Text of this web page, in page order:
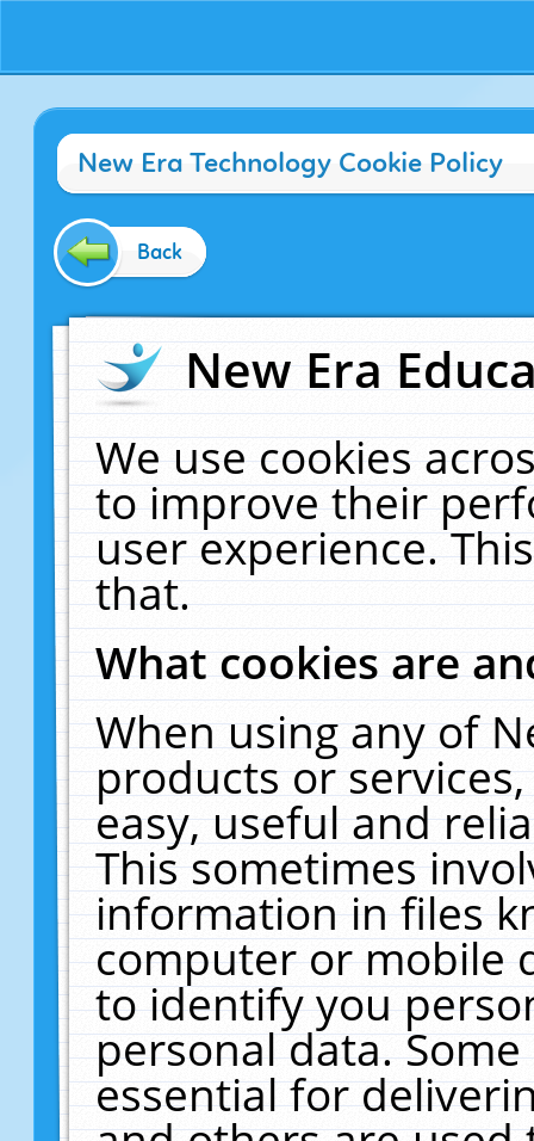
New Era Technology Cookie Policy
Back
New Era
We use cookies
to improve their
user experience.
that.
What cookies are
When using any of
products or
easy, useful and
This sometimes
information in files
computer or mobile
to identify you
personal data.
essential for